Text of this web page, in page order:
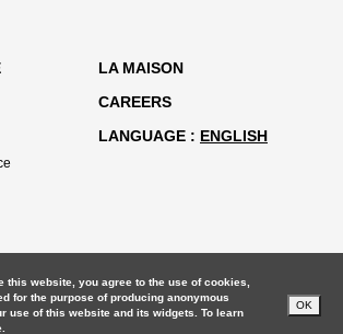
LA MAISON
CAREERS
LANGUAGE
ENGLISH
this website, you agree to the use of cookies,
for the purpose of producing anonymous
use of this website and its widgets. To learn
OK